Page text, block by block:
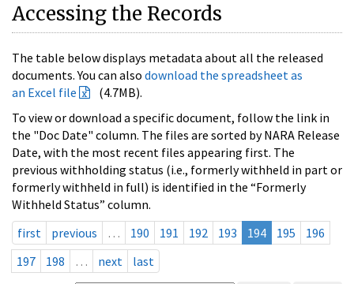
Accessing the Records
The table below displays metadata about all the released
documents. You can also download the spreadsheet as
an Excel file
(4.7MB).
To view or download a specific document, follow the link in
the "Doc Date" column. The files are sorted by NARA Release
Date, with the most recent files appearing first. The
previous withholding status (i.e., formerly withheld in part or
formerly withheld in full) is identified in the “Formerly
Withheld Status” column.
first
previous … 190 191 192 193 194 195
196
197
198 … next last